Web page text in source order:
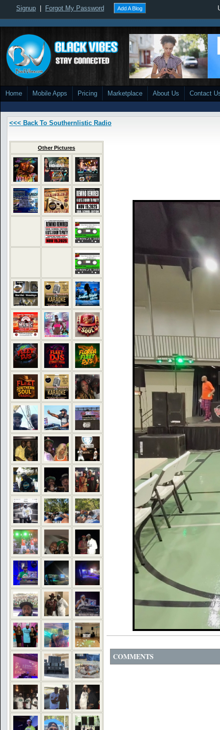
Signup Forgot My Password Add A Blog
Home Mobile Apps Pricing Marketplace About Us Contact
<<< Back To Southernlistic Radio
Other Pictures
COMMENTS